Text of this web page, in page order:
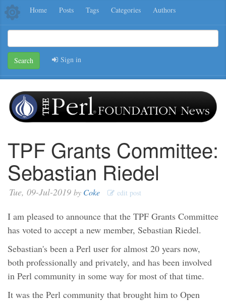
Home Posts Tags Categories Authors
Search Sign in
TPF Grants Committee:
Sebastian Riedel
Tue, 09-Jul-2019 by Coke edit post
I am pleased to announce that the TPF Grants Committee
has voted to accept a new member, Sebastian Riedel.
Sebastian's been a Perl user for almost 20 years now,
both professionally and privately, and has been involved
in Perl community in some way for most of that time.
It was the Perl community that brought him to Open